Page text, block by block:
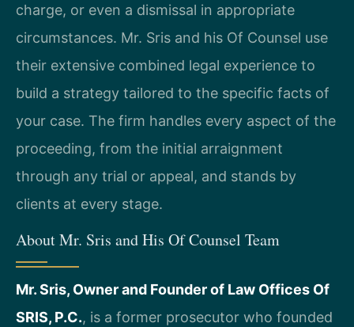
charge, or even a dismissal in appropriate
circumstances. Mr. Sris and his Of Counsel use
their extensive combined legal experience to
build a strategy tailored to the specific facts of
your case. The firm handles every aspect of the
proceeding, from the initial arraignment
through any trial or appeal, and stands by
clients at every stage.
About Mr. Sris and His Of Counsel Team
Mr. Sris, Owner and Founder of Law Offices Of
SRIS, P.C., is a former prosecutor who founded